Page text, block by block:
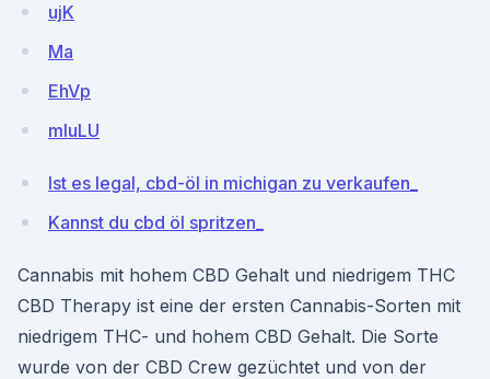
ujK
Ma
EhVp
mluLU
Ist es legal, cbd-öl in michigan zu verkaufen_
Kannst du cbd öl spritzen_
Cannabis mit hohem CBD Gehalt und niedrigem THC
CBD Therapy ist eine der ersten Cannabis-Sorten mit
niedrigem THC- und hohem CBD Gehalt. Die Sorte
wurde von der CBD Crew gezüchtet und von der